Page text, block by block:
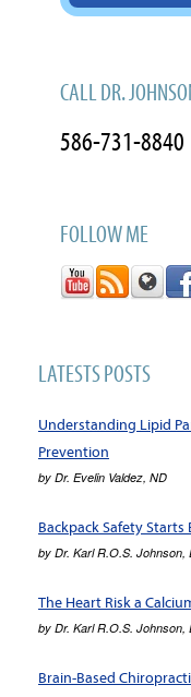
CALL DR.
586-731-8840
FOLLOW ME
LATESTS POSTS
Understanding Lipid
Prevention
by Dr. Evelin Valdez, ND
Backpack Safety Starts
by Dr. Karl R.O.S. Johnson,
The Heart Risk a
by Dr. Karl R.O.S. Johnson,
Brain-Based